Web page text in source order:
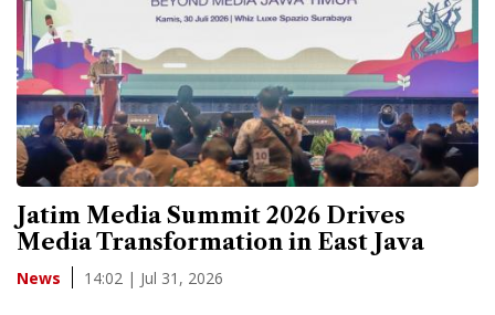
Jatim Media Summit 2026 Drives
Media Transformation in East Java
News 14:02 | Jul 31, 2026